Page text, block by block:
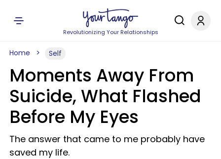
Revolutionizing Your Relationships
Home Self
Moments Away From
Suicide, What Flashed
Before My Eyes
The answer that came to me probably have
saved my life.